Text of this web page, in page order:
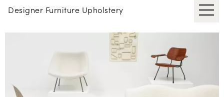
Designer Furniture Upholstery
Niels Koefoed